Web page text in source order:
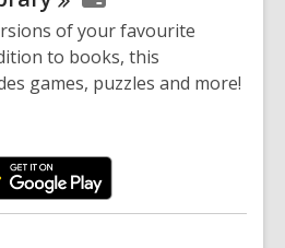
of your favourite
to books, this
games, puzzles and more!